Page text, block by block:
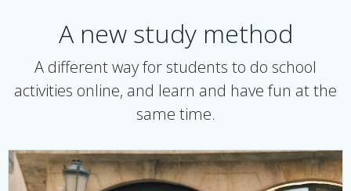
A new study method
A different way for students to do school
activities online, and learn and have fun at the
same time.